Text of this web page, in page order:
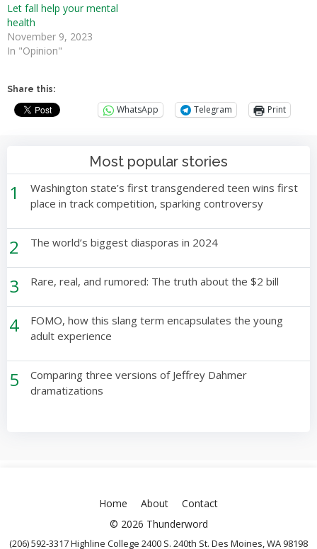
Let fall help your mental
health
November 9, 2023
In "Opinion"
Share this:
WhatsApp Telegram Print
Most popular stories
1
Washington state’s first transgendered teen wins first
place in track competition, sparking controversy
2 The world’s biggest diasporas in 2024
3 Rare, real, and rumored: The truth about the $2 bill
4
FOMO, how this slang term encapsulates the young
adult experience
5
Comparing three versions of Jeffrey Dahmer
dramatizations
Home About
Contact
© 2026 Thunderword
(206) 592-3317 Highline College 2400 S. 240th St. Des Moines, WA 98198